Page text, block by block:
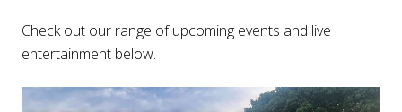
Check out our range of upcoming events and live
entertainment below.